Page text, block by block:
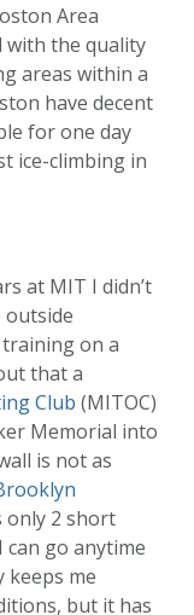
Area
with the quality
areas within a
have decent
for one day
ice-climbing in
at MIT I didn’t
outside
on a
that a
Club (MITOC)
Memorial into
is not as
only 2 short
can go anytime
keeps me
but it has